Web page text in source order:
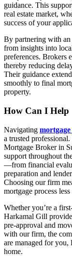
guidance. This
real estate market,
success of your
By partnering with an
from insights into
preferences. Brokers
thereby reducing
Their guidance
smoothly to final
property.
How Can I Help
Navigating
a trusted
Mortgage Broker in
support throughout
—from financial
preparation and
Choosing our firm
mortgage process
Whether you’re a
Harkamal Gill
pre-approval and
with our firm, the
are managed for
home.